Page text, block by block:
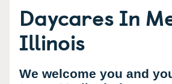
Daycares In
Illinois
We welcome you and